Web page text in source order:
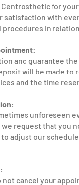
for
satisfaction with
procedures in
and guarantee
will be made to
and the time
unforeseen
request that you
to adjust our
not cancel your